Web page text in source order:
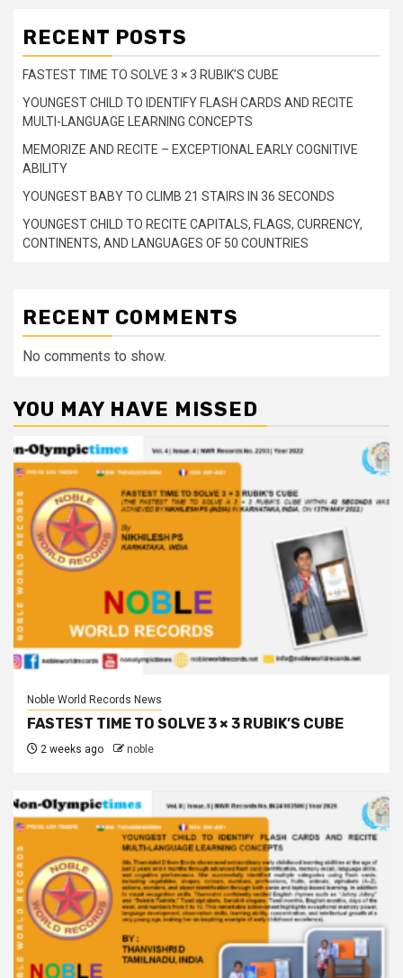
RECENT POSTS
FASTEST TIME TO SOLVE 3 × 3 RUBIK’S CUBE
YOUNGEST CHILD TO IDENTIFY FLASH CARDS AND RECITE
MULTI-LANGUAGE LEARNING CONCEPTS
MEMORIZE AND RECITE – EXCEPTIONAL EARLY COGNITIVE
ABILITY
YOUNGEST BABY TO CLIMB 21 STAIRS IN 36 SECONDS
YOUNGEST CHILD TO RECITE CAPITALS, FLAGS, CURRENCY,
CONTINENTS, AND LANGUAGES OF 50 COUNTRIES
RECENT COMMENTS
No comments to show.
YOU MAY HAVE MISSED
Noble World Records News
FASTEST TIME TO SOLVE 3 × 3 RUBIK’S CUBE
2 weeks ago noble